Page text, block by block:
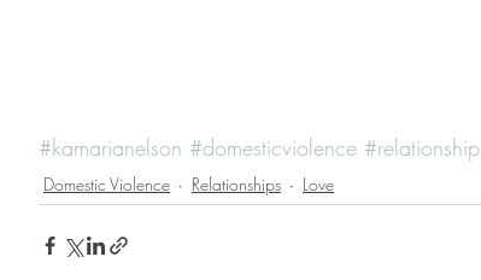
#kamarianelson #domesticviolence #relationship
Domestic Violence Relationships Love